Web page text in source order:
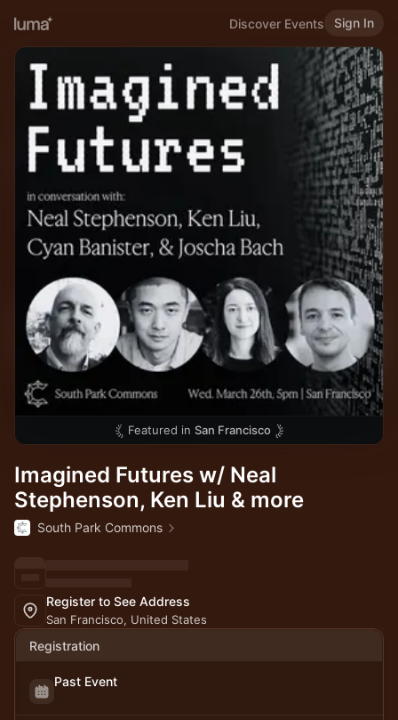
Discover Events Sign In
Featured in San Francisco
Imagined Futures w/ Neal
Stephenson, Ken Liu & more
South Park Commons
Register to See Address
San Francisco, United States
Registration
Past Event